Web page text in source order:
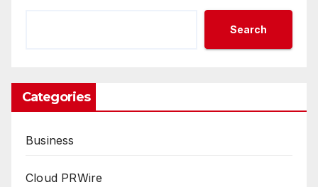
Search
Categories
Business
Cloud PRWire